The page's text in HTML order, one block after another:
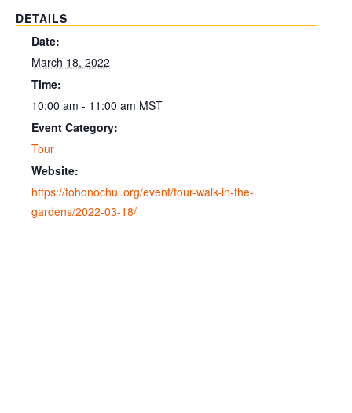
DETAILS
Date:
March 18, 2022
Time:
10:00 am - 11:00 am MST
Event Category:
Tour
Website:
https://tohonochul.org/event/tour-walk-in-the-
gardens/2022-03-18/